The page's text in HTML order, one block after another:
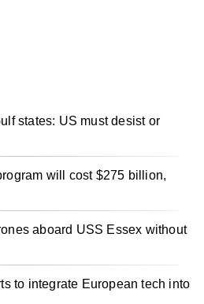
states: US must desist or
will cost $275 billion,
aboard USS Essex without
to integrate European tech into